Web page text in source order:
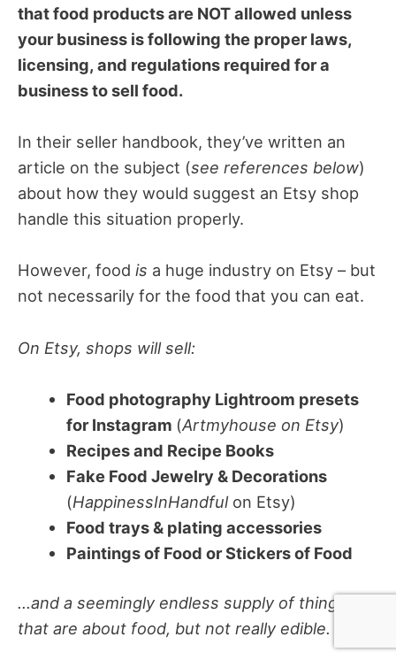
that food products are NOT allowed unless
your business is following the proper laws,
licensing, and regulations required for a
business to sell food.
In their seller handbook, they’ve written an
article on the subject (see references below)
about how they would suggest an Etsy shop
handle this situation properly.
However, food is a huge industry on Etsy – but
not necessarily for the food that you can eat.
On Etsy, shops will sell:
Food photography Lightroom presets
for Instagram (Artmyhouse on Etsy)
Recipes and Recipe Books
Fake Food Jewelry & Decorations
(HappinessInHandfulon Etsy)
Food trays & plating accessories
Paintings of Food or Stickers of Food
…and a seemingly endless supply of things
that are about food, but not really edible.